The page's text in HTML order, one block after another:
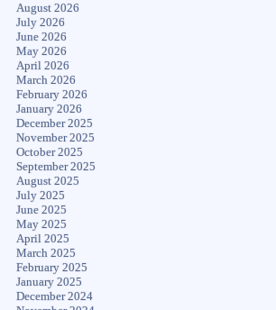
August 2026
July 2026
June 2026
May 2026
April 2026
March 2026
February 2026
January 2026
December 2025
November 2025
October 2025
September 2025
August 2025
July 2025
June 2025
May 2025
April 2025
March 2025
February 2025
January 2025
December 2024